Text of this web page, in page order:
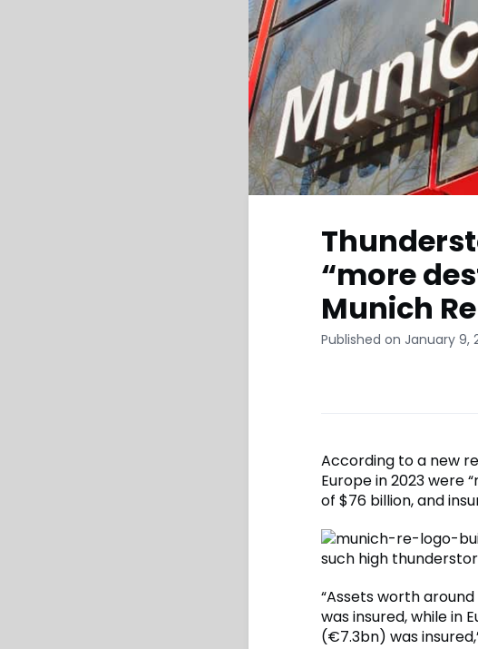
“more
Munich Re
Published on January 9,
According to a new
Europe in 2023 were
of $76 billion, and
such high
“Assets worth
was insured, while in
(€7.3bn) was